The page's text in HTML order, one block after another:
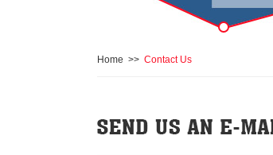
Home >> Contact Us